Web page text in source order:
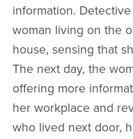
information.
woman living on the
house, sensing that
The next day, the
offering more
her workplace and
who lived next door,